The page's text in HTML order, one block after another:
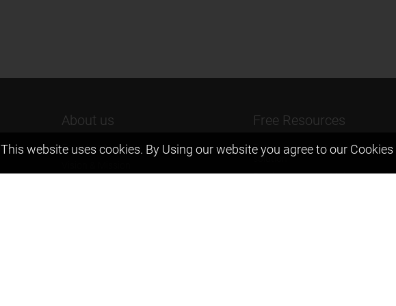
About us
Founders Message
Free Resources
Previous year Jee Advanced
solution
Previous year Jee Mains paper &
This website uses cookies. By Using our website you agree to ourCookies